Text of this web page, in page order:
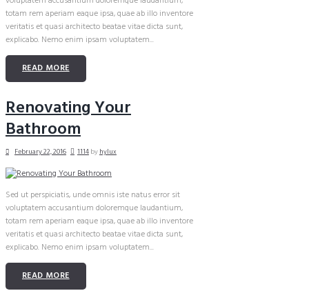
totam rem aperiam eaque ipsa, quae ab illo inventore
veritatis et quasi architecto beatae vitae dicta sunt,
explicabo. Nemo enim ipsam voluptatem...
READ MORE
Renovating Your
Bathroom
February 22, 2016 1114byhylux
Sed ut perspiciatis, unde omnis iste natus error sit
voluptatem accusantium doloremque laudantium,
totam rem aperiam eaque ipsa, quae ab illo inventore
veritatis et quasi architecto beatae vitae dicta sunt,
explicabo. Nemo enim ipsam voluptatem...
READ MORE